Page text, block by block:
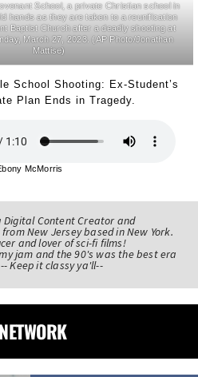
School, a private Christian school in
hands as they are taken to a reunification
Baptist Church after a deadly shooting at
March 27, 2023. (AP Photo/Jonathan
Mattise)
School Shooting: Ex-Student’s
Plan Ends in Tragedy.
McMorris
Digital Content Creator and
New Jersey based in New York.
and lover of sci-fi films!
jam and the 90's was the best era
-- Keep it classy ya'll--